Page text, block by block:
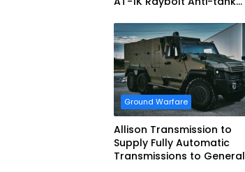
Ground Warfare
Allison Transmission to
Supply Fully Automatic
Transmissions to General